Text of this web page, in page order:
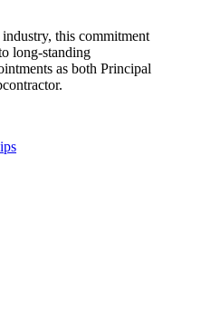
this commitment
long-standing
as both Principal